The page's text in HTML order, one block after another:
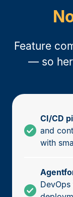
Feature
— so
CI/CD
and
with